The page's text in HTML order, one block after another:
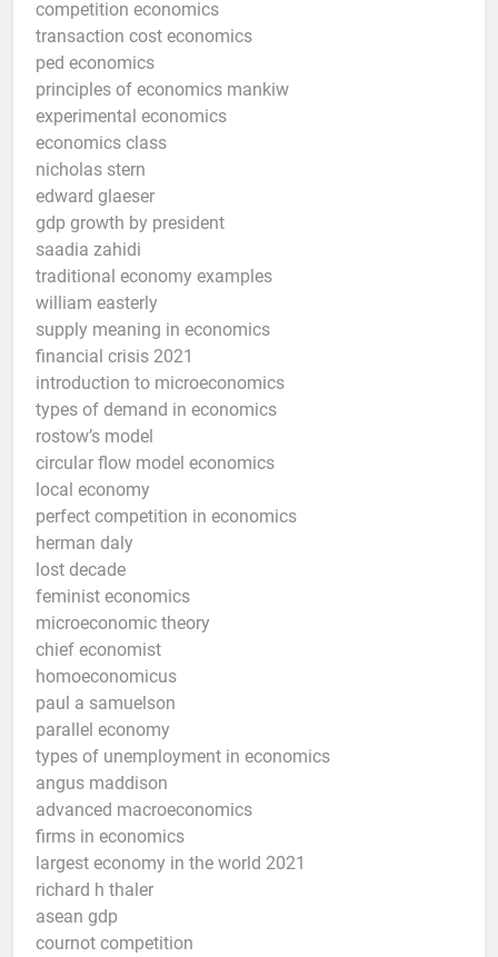
competition economics
transaction cost economics
ped economics
principles of economics mankiw
experimental economics
economics class
nicholas stern
edward glaeser
gdp growth by president
saadia zahidi
traditional economy examples
william easterly
supply meaning in economics
financial crisis 2021
introduction to microeconomics
types of demand in economics
rostow’s model
circular flow model economics
local economy
perfect competition in economics
herman daly
lost decade
feminist economics
microeconomic theory
chief economist
homoeconomicus
paul a samuelson
parallel economy
types of unemployment in economics
angus maddison
advanced macroeconomics
firms in economics
largest economy in the world 2021
richard h thaler
asean gdp
cournot competition